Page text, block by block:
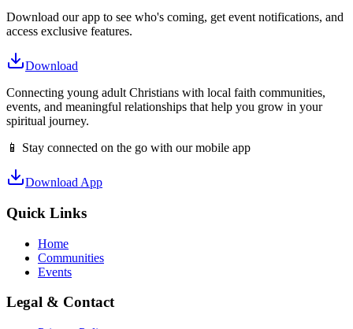
Download our app to see who's coming, get event notifications, and
access exclusive features.
Download
Connecting young adult Christians with local faith communities,
events, and meaningful relationships that help you grow in your
spiritual journey.
📱 Stay connected on the go with our mobile app
Download App
Quick Links
Home
Communities
Events
Legal & Contact